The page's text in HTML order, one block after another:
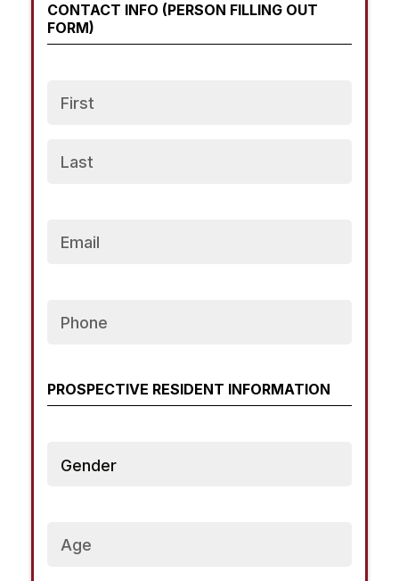
CONTACT INFO (PERSON FILLING OUT
FORM)
PROSPECTIVE RESIDENT INFORMATION
Age